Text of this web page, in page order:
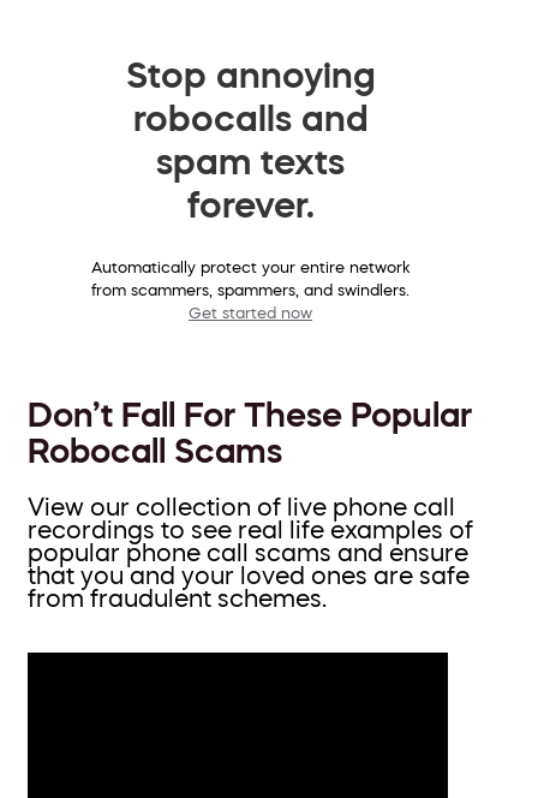
Stop annoying
robocalls and
spam texts
forever.
Automatically protect your entire network
from scammers, spammers, and swindlers.
Get started now
Don’t Fall For These Popular
Robocall Scams
View our collection of live phone call
recordings to see real life examples of
popular phone call scams and ensure
that you and your loved ones are safe
from fraudulent schemes.